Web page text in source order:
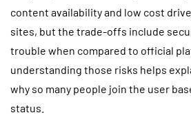
content availability and low cost
sites, but the trade-offs include
trouble when compared to official
understanding those risks helps
why so many people join the user
status.